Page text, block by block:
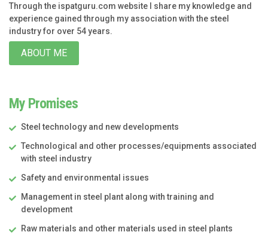
Through the ispatguru.com website I share my knowledge and
experience gained through my association with the steel
industry for over 54 years.
ABOUT ME
My Promises
Steel technology and new developments
Technological and other processes/equipments associated
with steel industry
Safety and environmental issues
Management in steel plant along with training and
development
Raw materials and other materials used in steel plants